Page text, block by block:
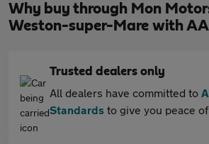
Why buy through Mon
Weston-super-Mare with
Trusted dealers only
All dealers have committed to
Standards to give you peace